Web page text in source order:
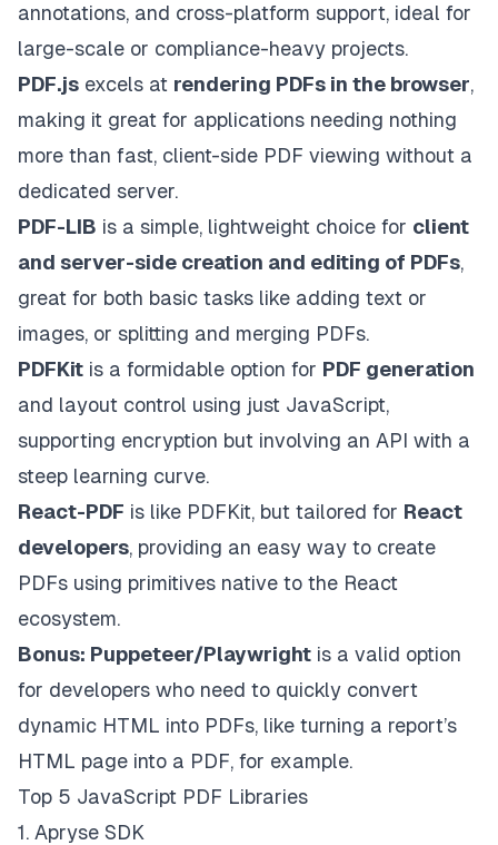
annotations, and cross-platform support, ideal for
large-scale or compliance-heavy projects.
PDF.js excels at rendering PDFs in the browser,
making it great for applications needing nothing
more than fast, client-side PDF viewing without a
dedicated server.
PDF-LIB is a simple, lightweight choice for client
and server-side creation and editing of PDFs,
great for both basic tasks like adding text or
images, or splitting and merging PDFs.
PDFKit is a formidable option for PDF generation
and layout control using just JavaScript,
supporting encryption but involving an API with a
steep learning curve.
React-PDF is like PDFKit, but tailored for React
developers, providing an easy way to create
PDFs using primitives native to the React
ecosystem.
Bonus: Puppeteer/Playwright is a valid option
for developers who need to quickly convert
dynamic HTML into PDFs, like turning a report’s
HTML page into a PDF, for example.
Top 5 JavaScript PDF Libraries
1. Apryse SDK